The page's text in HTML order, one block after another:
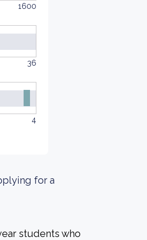
1600
36
4
for a
students who